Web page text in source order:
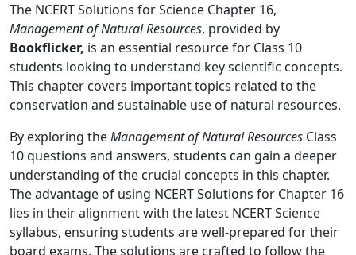
The NCERT Solutions for Science Chapter 16,
Management of Natural Resources, provided by
Bookflicker, is an essential resource for Class 10
students looking to understand key scientific concepts.
This chapter covers important topics related to the
conservation and sustainable use of natural resources.
By exploring theManagement of Natural Resources Class
10 questions and answers, students can gain a deeper
understanding of the crucial concepts in this chapter.
The advantage of using NCERT Solutions for Chapter 16
lies in their alignment with the latest NCERT Science
syllabus, ensuring students are well-prepared for their
board exams. The solutions are crafted to follow the